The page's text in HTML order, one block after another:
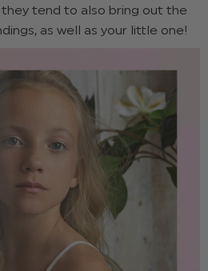
tend to also bring out the
as well as your little one!